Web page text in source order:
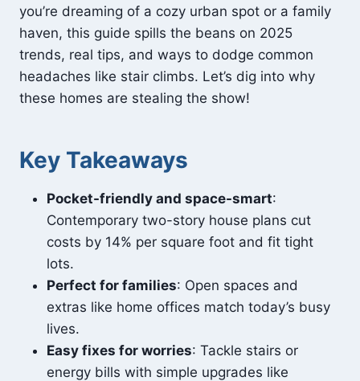
you’re dreaming of a cozy urban spot or a family
haven, this guide spills the beans on 2025
trends, real tips, and ways to dodge common
headaches like stair climbs. Let’s dig into why
these homes are stealing the show!
Key Takeaways
Pocket-friendly and space-smart:
Contemporary two-story house plans cut
costs by 14% per square foot and fit tight
lots.
Perfect for families: Open spaces and
extras like home offices match today’s busy
lives.
Easy fixes for worries: Tackle stairs or
energy bills with simple upgrades like